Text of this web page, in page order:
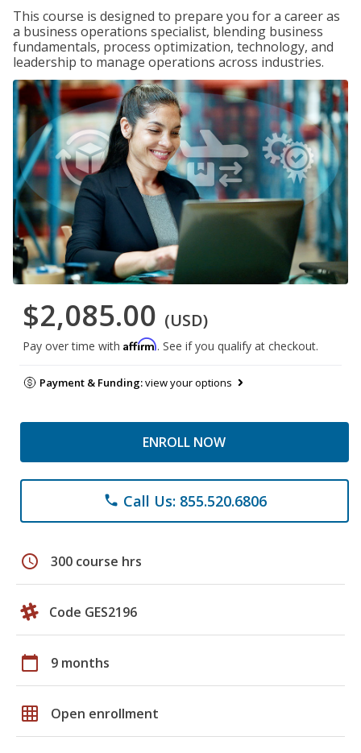
This course is designed to prepare you for a career as
a business operations specialist, blending business
fundamentals, process optimization, technology, and
leadership to manage operations across industries.
$2,085.00 (USD)
Pay over time with Affirm. See if you qualify at checkout.
Payment & Funding:view your options
ENROLL NOW
phone Call Us: 855.520.6806
schedule 300 course hrs
Code GES2196
calendar_today 9 months
grid_on Open enrollment